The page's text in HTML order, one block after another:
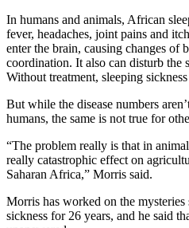
In humans and animals, African
fever, headaches, joint pains and
enter the brain, causing changes of
coordination. It also can disturb the
Without treatment, sleeping
But while the disease numbers
humans, the same is not true for
“The problem really is that in
really catastrophic effect on
Saharan Africa,” Morris said.
Morris has worked on the
sickness for 26 years, and he said